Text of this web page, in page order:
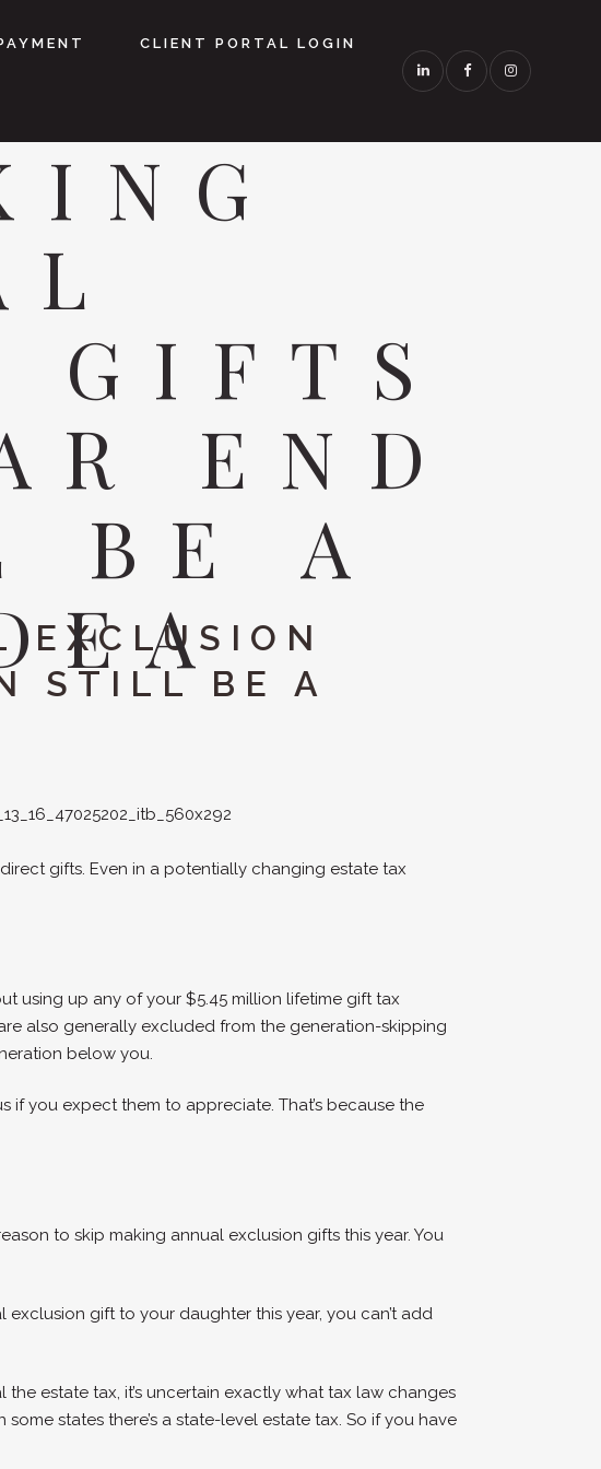
CLIENT PORTAL LOGIN
GIFTS
END
BE A
EXCLUSION
STILL BE A
gifts. Even in a potentially changing estate tax
using up any of your $5.45 million lifetime gift tax
also generally excluded from the generation-skipping
below you.
you expect them to appreciate. That’s because the
to skip making annual exclusion gifts this year. You
exclusion gift to your daughter this year, you can’t add
estate tax, it’s uncertain exactly what tax law changes
states there’s a state-level estate tax. So if you have